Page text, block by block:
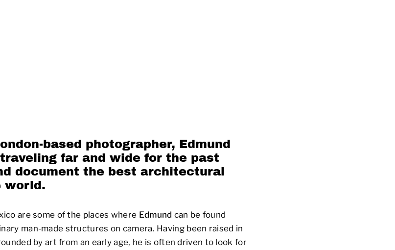
based photographer, Edmund
far and wide for the past
document the best architectural
world.
are some of the places where Edmund can be found
man-made structures on camera. Having been raised in
by art from an early age, he is often driven to look for